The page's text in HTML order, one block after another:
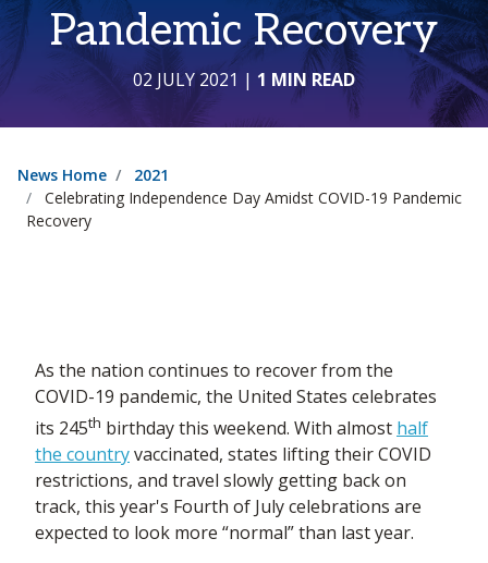
Pandemic Recovery
02 JULY 2021 | 1 MIN READ
News Home
2021
Celebrating Independence Day Amidst COVID-19 Pandemic
Recovery
As the nation continues to recover from the
COVID-19 pandemic, the United States celebrates
its 245th birthday this weekend. With almost half
the countryvaccinated, states lifting their COVID
restrictions, and travel slowly getting back on
track, this year's Fourth of July celebrations are
expected to look more “normal” than last year.